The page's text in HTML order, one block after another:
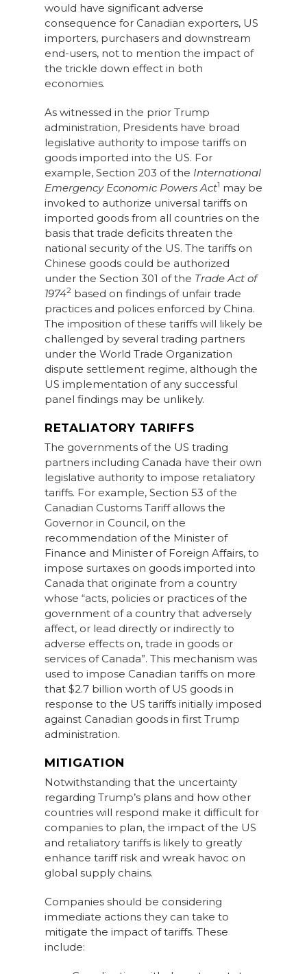
would have significant adverse
consequence for Canadian exporters, US
importers, purchasers and downstream
end-users, not to mention the impact of
the trickle down effect in both
economies.
As witnessed in the prior Trump
administration, Presidents have broad
legislative authority to impose tariffs on
goods imported into the US. For
example, Section 203 of the International
Emergency Economic Powers Act1 may be
invoked to authorize universal tariffs on
imported goods from all countries on the
basis that trade deficits threaten the
national security of the US. The tariffs on
Chinese goods could be authorized
under the Section 301 of the Trade Act of
19742based on findings of unfair trade
practices and polices enforced by China.
The imposition of these tariffs will likely be
challenged by several trading partners
under the World Trade Organization
dispute settlement regime, although the
US implementation of any successful
panel findings may be unlikely.
RETALIATORY TARIFFS
The governments of the US trading
partners including Canada have their own
legislative authority to impose retaliatory
tariffs. For example, Section 53 of the
Canadian Customs Tariff allows the
Governor in Council, on the
recommendation of the Minister of
Finance and Minister of Foreign Affairs, to
impose surtaxes on goods imported into
Canada that originate from a country
whose “acts, policies or practices of the
government of a country that adversely
affect, or lead directly or indirectly to
adverse effects on, trade in goods or
services of Canada”. This mechanism was
used to impose Canadian tariffs on more
that $2.7 billion worth of US goods in
response to the US tariffs initially imposed
against Canadian goods in first Trump
administration.
MITIGATION
Notwithstanding that the uncertainty
regarding Trump’s plans and how other
countries will respond make it difficult for
companies to plan, the impact of the US
and retaliatory tariffs is likely to greatly
enhance tariff risk and wreak havoc on
global supply chains.
Companies should be considering
immediate actions they can take to
mitigate the impact of tariffs. These
include: